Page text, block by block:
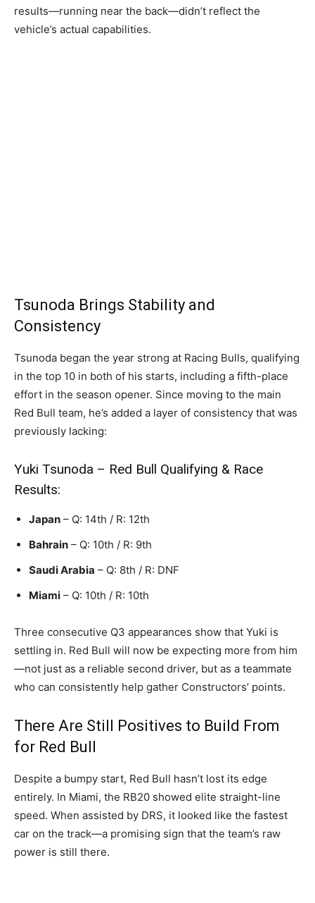
results—running near the back—didn’t reflect the
vehicle’s actual capabilities.
Tsunoda Brings Stability and
Consistency
Tsunoda began the year strong at Racing Bulls, qualifying
in the top 10 in both of his starts, including a fifth-place
effort in the season opener. Since moving to the main
Red Bull team, he’s added a layer of consistency that was
previously lacking:
Yuki Tsunoda – Red Bull Qualifying & Race
Results:
Japan – Q: 14th / R: 12th
Bahrain – Q: 10th / R: 9th
Saudi Arabia – Q: 8th / R: DNF
Miami – Q: 10th / R: 10th
Three consecutive Q3 appearances show that Yuki is
settling in. Red Bull will now be expecting more from him
—not just as a reliable second driver, but as a teammate
who can consistently help gather Constructors’ points.
There Are Still Positives to Build From
for Red Bull
Despite a bumpy start, Red Bull hasn’t lost its edge
entirely. In Miami, the RB20 showed elite straight-line
speed. When assisted by DRS, it looked like the fastest
car on the track—a promising sign that the team’s raw
power is still there.